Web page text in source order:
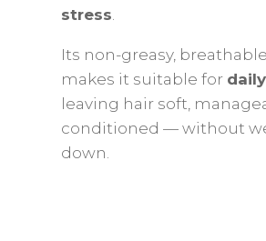
stress.
Its non-greasy,
makes it suitable for
leaving hair soft,
conditioned — without
down.